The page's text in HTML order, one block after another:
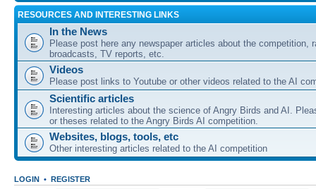
RESOURCES AND INTERESTING LINKS
In the News
Please post here any newspaper articles about the competition,
broadcasts, TV reports, etc.
Videos
Please post links to Youtube or other videos related to the AI
Scientific articles
Interesting articles about the science of Angry Birds and AI.
or theses related to the Angry Birds AI competition.
Websites, blogs, tools, etc
Other interesting articles related to the AI competition
LOGIN • REGISTER